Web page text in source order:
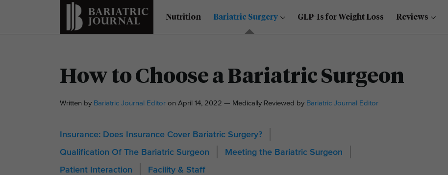
Nutrition Bariatric Surgery GLP-1s for Weight Loss Reviews
How to Choose a Bariatric Surgeon
Written by Bariatric Journal Editor on April 14, 2022 — Medically Reviewed by Bariatric Journal Editor
Insurance: Does Insurance Cover Bariatric Surgery?
Qualification Of The Bariatric Surgeon
Meeting the Bariatric Surgeon
Patient Interaction
Facility & Staff